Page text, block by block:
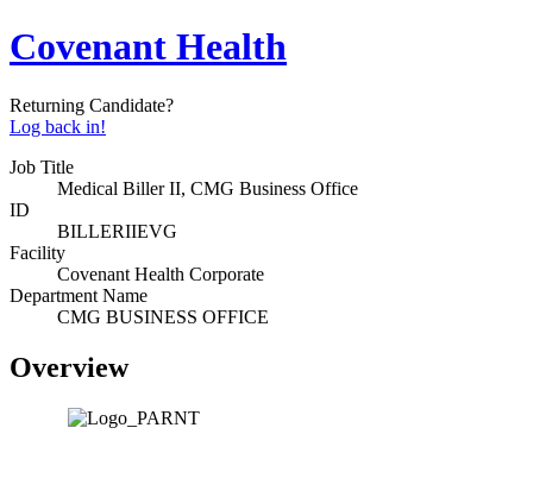
Covenant Health
Returning Candidate?
Log back in!
Job Title
Medical Biller II, CMG Business Office
ID
BILLERIIEVG
Facility
Covenant Health Corporate
Department Name
CMG BUSINESS OFFICE
Overview